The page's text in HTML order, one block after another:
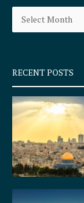
o
k
q
u
a
r
e
r
a
Archives
RECENT POSTS